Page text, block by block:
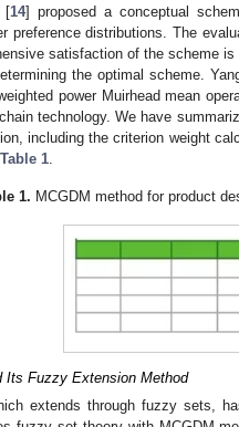
[14] proposed a conceptual
preference distributions. The
satisfaction of the scheme
the optimal scheme.
power Muirhead mean
technology. We have
including the criterion weight
Table 1
1. MCGDM method for product
Its Fuzzy Extension Method
extends through fuzzy sets,